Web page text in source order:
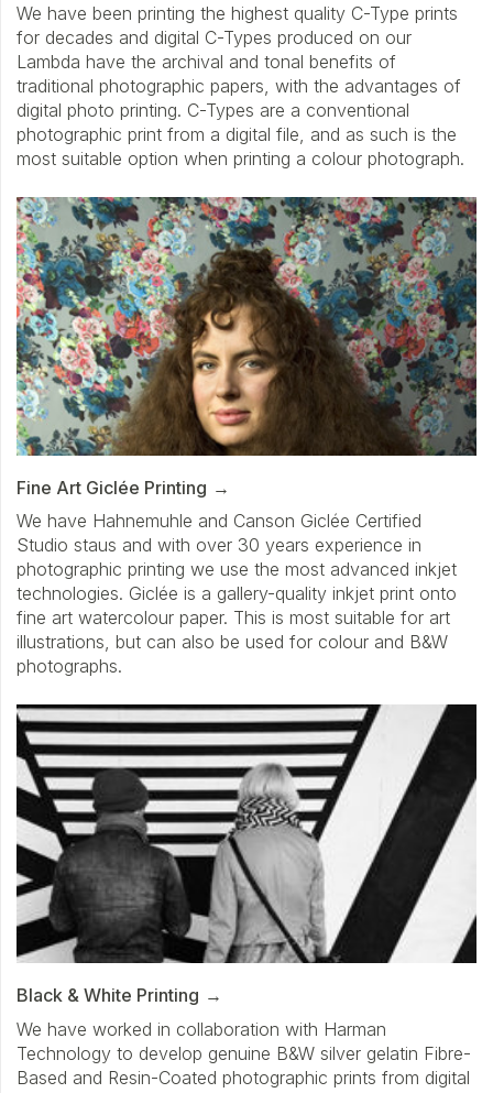
We have been printing the highest quality C-Type prints
for decades and digital C-Types produced on our
Lambda have the archival and tonal benefits of
traditional photographic papers, with the advantages of
digital photo printing. C-Types are a conventional
photographic print from a digital file, and as such is the
most suitable option when printing a colour photograph.
Fine Art Giclée Printing
We have Hahnemuhle and Canson Giclée Certified
Studio staus and with over 30 years experience in
photographic printing we use the most advanced inkjet
technologies. Giclée is a gallery-quality inkjet print onto
fine art watercolour paper. This is most suitable for art
illustrations, but can also be used for colour and B&W
photographs.
Black & White Printing
We have worked in collaboration with Harman
Technology to develop genuine B&W silver gelatin Fibre-
Based and Resin-Coated photographic prints from digital